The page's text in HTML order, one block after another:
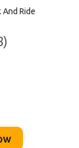
And Ride
)